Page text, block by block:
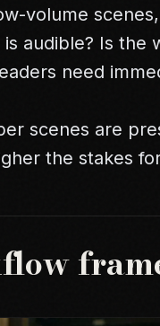
volume
audible? Is the
need
scenes are
the stakes